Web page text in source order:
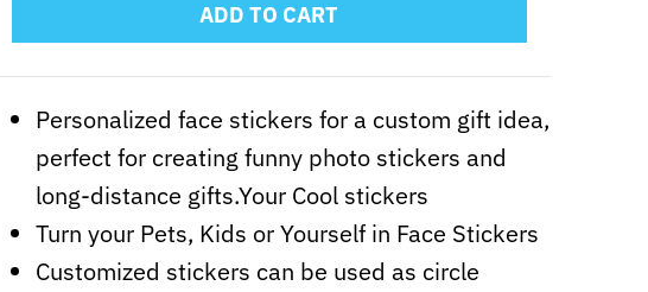
ADD TO CART
Personalized face stickers for a custom gift idea,
perfect for creating funny photo stickers and
long-distance gifts.Your Cool stickers
Turn your Pets, Kids or Yourself in Face Stickers
Customized stickers can be used as circle